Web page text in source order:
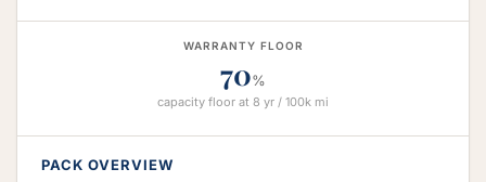
WARRANTY FLOOR
70%
capacity floor at 8 yr / 100k mi
PACK OVERVIEW